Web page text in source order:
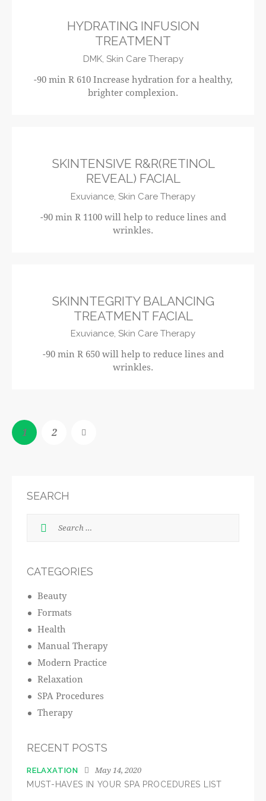
HYDRATING INFUSION
TREATMENT
DMK, Skin Care Therapy
-90 min R 610 Increase hydration for a healthy,
brighter complexion.
SKINTENSIVE R&R(RETINOL
REVEAL) FACIAL
Exuviance, Skin Care Therapy
-90 min R 1100 will help to reduce lines and
wrinkles.
SKINNTEGRITY BALANCING
TREATMENT FACIAL
Exuviance, Skin Care Therapy
-90 min R 650 will help to reduce lines and
wrinkles.
1 2
>
SEARCH
CATEGORIES
Beauty
Formats
Health
Manual Therapy
Modern Practice
Relaxation
SPA Procedures
Therapy
RECENT POSTS
RELAXATION May 14, 2020
MUST-HAVES IN YOUR SPA PROCEDURES LIST